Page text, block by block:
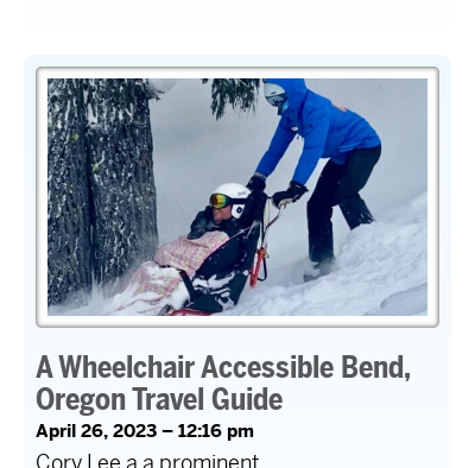
A Wheelchair Accessible Bend,
Oregon Travel Guide
April 26, 2023 – 12:16 pm